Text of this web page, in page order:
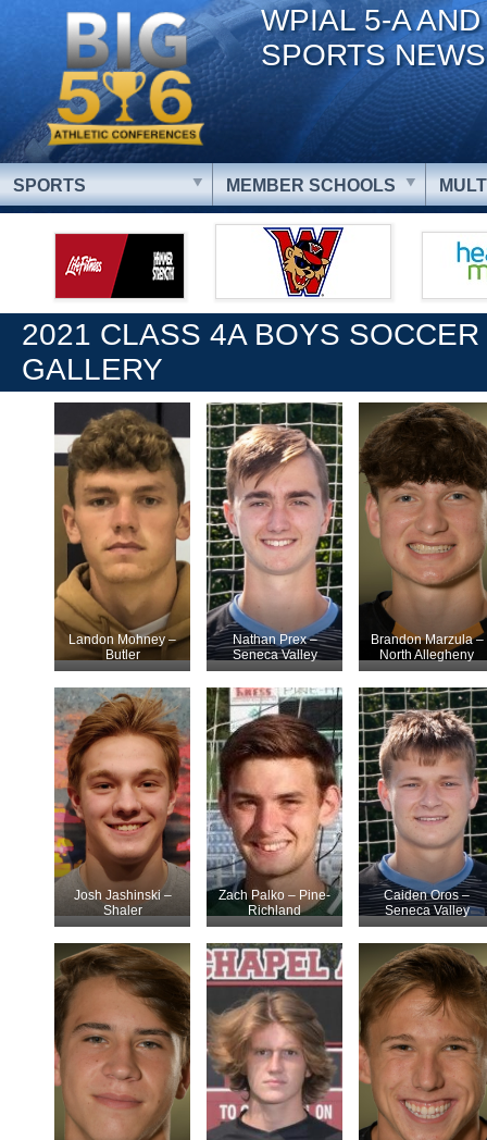
WPIAL 5-A
SPORTS NEWS
SPORTS MEMBER SCHOOLS
2021 CLASS 4A BOYS
GALLERY
Landon Mohney –
Butler
Nathan Prex –
Seneca Valley
Brandon Marzula –
North Allegheny
Josh Jashinski –
Shaler
Zach Palko – Pine-
Richland
Caiden Oros –
Seneca Valley